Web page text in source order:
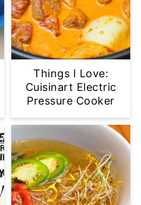
Things I Love:
Cuisinart Electric
Pressure Cooker